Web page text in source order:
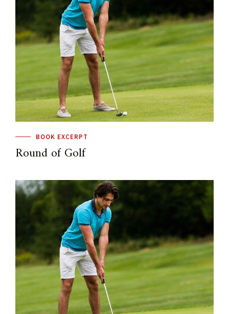
BOOK EXCERPT
Round of Golf